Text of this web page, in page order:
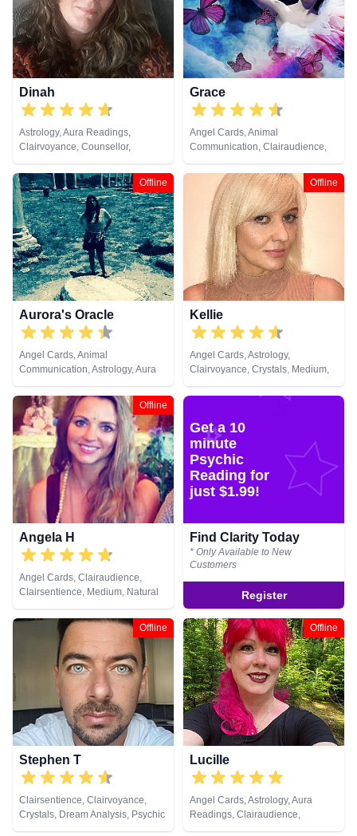
Dinah
Astrology, Aura Readings,
Clairvoyance, Counsellor,
Crystals, Life Coaching, Medium,
Natural Psychic, Pendulum,
Psychic Development, Reiki &
Spiritual Healing, Remote
Viewing, Tarot Cards
Grace
Angel Cards, Animal
Communication, Clairaudience,
Clairsentience, Clairvoyance,
Crystals, Dream Analysis,
Medium, Natural Psychic, Past
Lives, Pendulum, Psychic
Development, Psychometry, Reiki
& Spiritual Healing, Remote
Viewing, Runes, Tarot Cards
Offline
Aurora's Oracle
Angel Cards, Animal
Communication, Astrology, Aura
Readings, Chakra Balance,
Clairaudience, Clairsentience,
Clairvoyance, Colour Therapy,
Crystals, Dream Analysis,
Medium, Natural Psychic, Past
Lives, Psychic Development,
Psychometry, Reiki & Spiritual
Healing, Remote Viewing, Runes,
Tarot Cards
Offline
Kellie
Angel Cards, Astrology,
Clairvoyance, Crystals, Medium,
Natural Psychic, Psychic
Development, Tarot Cards
Offline
Angela H
Angel Cards, Clairaudience,
Clairsentience, Medium, Natural
Psychic, NLP, Psychic
Development, Reiki & Spiritual
Healing, Tarot Cards
Get a 10
minute
Psychic
Reading for
just $1.99!
Find Clarity Today
* Only Available to New
Customers
Register
Offline
Stephen T
Clairsentience, Clairvoyance,
Crystals, Dream Analysis, Psychic
Development, Tarot Cards
Offline
Lucille
Angel Cards, Astrology, Aura
Readings, Clairaudience,
Clairsentience, Life Coaching,